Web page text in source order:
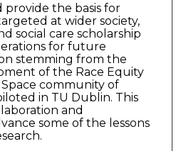
provide the basis for
at wider society,
social care scholarship
for future
stemming from the
of the Race Equity
community of
in TU Dublin. This
and
some of the lessons